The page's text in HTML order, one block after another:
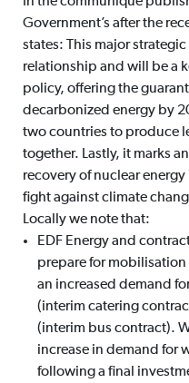
Government’s after the
states: This major
relationship and will be a
policy, offering the
decarbonized energy by
two countries to produce
together. Lastly, it marks
recovery of nuclear
fight against climate
Locally we note that:
EDF Energy and
prepare for
an increased demand
(interim catering
(interim bus contract).
increase in demand for
following a final